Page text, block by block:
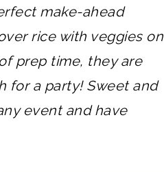
make-ahead
rice with veggies on
prep time, they are
for a party! Sweet and
event and have